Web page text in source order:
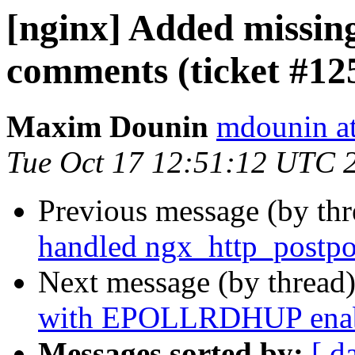
[nginx] Added
comments (ticket
Maxim Dounin mdounin
Tue Oct 17 12:51:12 UTC
Previous message (by
handled
Next message (by
with EPOLLRDHUP